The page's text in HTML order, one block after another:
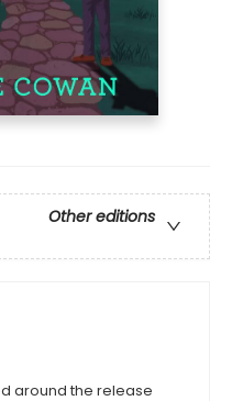
Other editions
around the release